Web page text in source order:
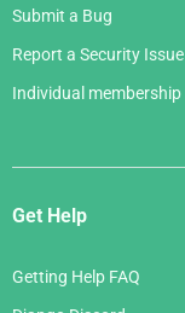
Submit a Bug
Report a Security Issue
Individual membership
Get Help
Getting Help FAQ